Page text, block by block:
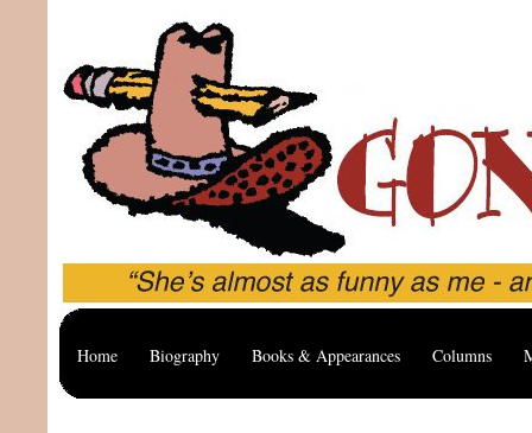
Home Biography Books & Appearances Columns